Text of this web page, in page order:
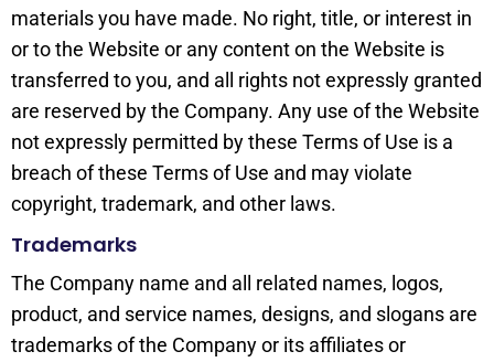
materials you have made. No right, title, or interest in
or to the Website or any content on the Website is
transferred to you, and all rights not expressly granted
are reserved by the Company. Any use of the Website
not expressly permitted by these Terms of Use is a
breach of these Terms of Use and may violate
copyright, trademark, and other laws.
Trademarks
The Company name and all related names, logos,
product, and service names, designs, and slogans are
trademarks of the Company or its affiliates or